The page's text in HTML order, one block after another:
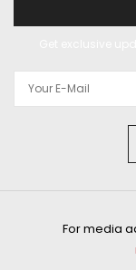
For media